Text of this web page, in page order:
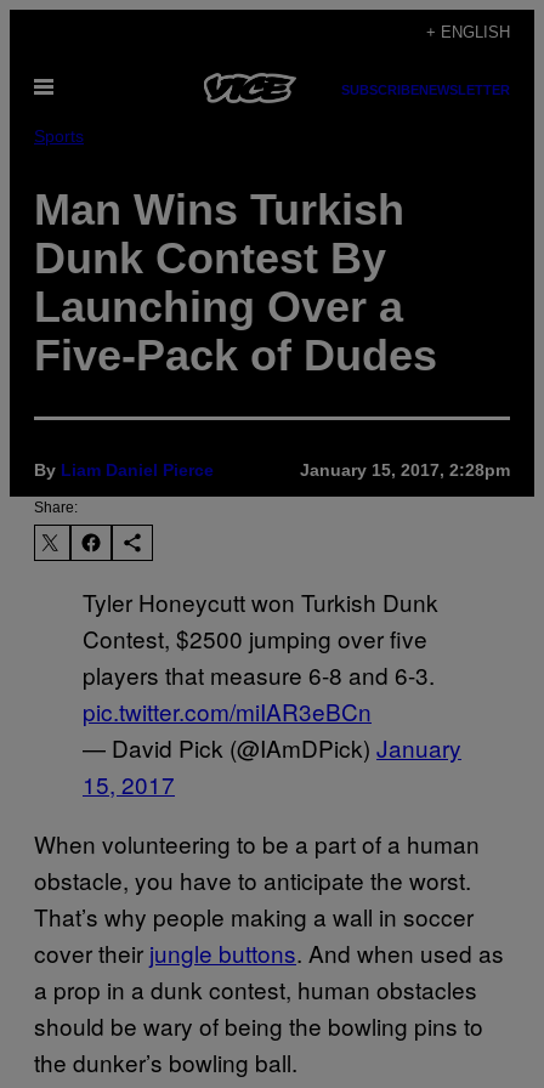
content
+ ENGLISH
Open
SUBSCRIBENEWSLETTER
Sports
Man Wins Turkish
Dunk Contest By
Launching Over a
Five-Pack of Dudes
By Liam Daniel Pierce January 15, 2017, 2:28pm
Share:
Tyler Honeycutt won Turkish Dunk
Contest, $2500 jumping over five
players that measure 6-8 and 6-3.
pic.twitter.com/miIAR3eBCn
— David Pick (@IAmDPick) January
15, 2017
When volunteering to be a part of a human
obstacle, you have to anticipate the worst.
That’s why people making a wall in soccer
cover their jungle buttons. And when used as
a prop in a dunk contest, human obstacles
should be wary of being the bowling pins to
the dunker’s bowling ball.